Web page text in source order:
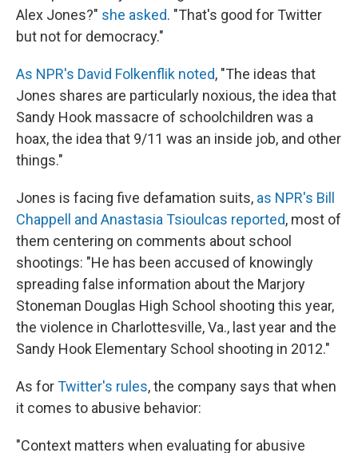
Alex Jones?" she asked. "That's good for Twitter
but not for democracy."
As NPR's David Folkenflik noted, "The ideas that
Jones shares are particularly noxious, the idea that
Sandy Hook massacre of schoolchildren was a
hoax, the idea that 9/11 was an inside job, and other
things."
Jones is facing five defamation suits, as NPR's Bill
Chappell and Anastasia Tsioulcas reported, most of
them centering on comments about school
shootings: "He has been accused of knowingly
spreading false information about the Marjory
Stoneman Douglas High School shooting this year,
the violence in Charlottesville, Va., last year and the
Sandy Hook Elementary School shooting in 2012."
As forTwitter's rules, the company says that when
it comes to abusive behavior:
"Context matters when evaluating for abusive